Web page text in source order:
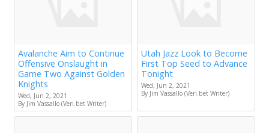
Avalanche Aim to Continue
Offensive Onslaught in
Game Two Against Golden
Knights
Wed, Jun 2, 2021
By Jim Vassallo (Veri.bet Writer)
Utah Jazz Look to Become
First Top Seed to Advance
Tonight
Wed, Jun 2, 2021
By Jim Vassallo (Veri.bet Writer)